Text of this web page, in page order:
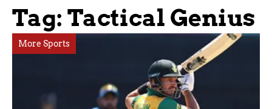
Tag: Tactical Genius
More Sports